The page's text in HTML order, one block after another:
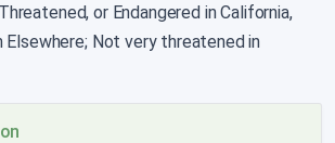
or Endangered in California,
Elsewhere; Not very threatened in